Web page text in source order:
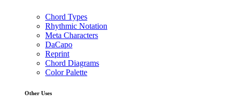
Chord Types
Rhythmic Notation
Meta Characters
DaCapo
Reprint
Chord Diagrams
Color Palette
Other Uses